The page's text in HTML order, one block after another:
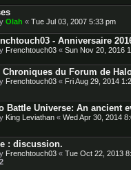
Olah « Tue Jul 03, 2007 5:33 pm
- Anniversaire
Frenchtouch03 « Sun Nov 20, 2016
Chroniques du Forum de
Frenchtouch03 « Fri Aug 29, 2014
Battle Universe: An ancient
King Leviathan « Wed Apr 30, 2014
: discussion.
Frenchtouch03 « Tue Oct 22, 2013